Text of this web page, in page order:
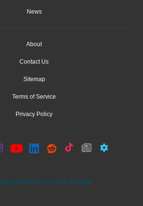
News
About
Contact Us
Sitemap
Terms of Service
Privacy Policy